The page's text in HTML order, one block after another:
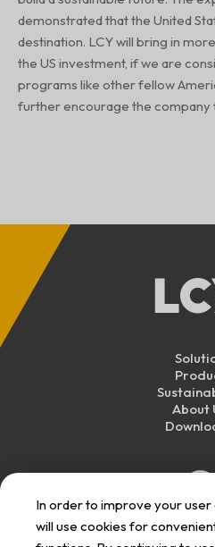
demonstrated that the United
destination. LCY will bring in
the US investment, if we are
programs like other fellow
further encourage the company
About
In order to improve your
will use cookies for